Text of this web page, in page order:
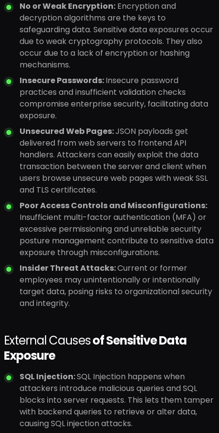
No or Weak Encryption: Encryption and
decryption algorithms are the keys to
safeguarding data. Sensitive data exposures occur
due to weak cryptography protocols. They also
occur due to a lack of encryption or hashing
mechanisms.
Insecure Passwords:Insecure password
practices and insufficient validation checks
compromise enterprise security, facilitating data
exposure.
Unsecured Web Pages:JSON payloads get
delivered from web servers to frontend API
handlers. Attackers can easily exploit the data
transaction between the server and client when
users browse unsecure web pages with weak SSL
and TLS certificates.
Poor Access Controls and Misconfigurations:
Insufficient multi-factor authentication (MFA) or
excessive permissioning and unreliable security
posture management contribute to sensitive data
exposure through misconfigurations.
Insider Threat Attacks:Current or former
employees may unintentionally or intentionally
target data, posing risks to organizational security
and integrity.
External Causesof Sensitive Data
Exposure
SQL Injection:SQL Injection happens when
attackers introduce malicious queries and SQL
blocks into server requests. This lets them tamper
with backend queries to retrieve or alter data,
causing SQL injection attacks.